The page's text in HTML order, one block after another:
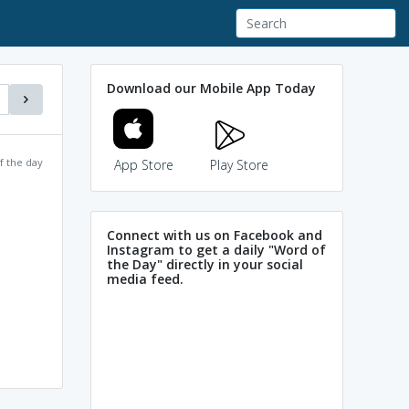
the day
Download our Mobile App Today
App Store Play Store
Connect with us on Facebook and
Instagram to get a daily "Word of
the Day" directly in your social
media feed.